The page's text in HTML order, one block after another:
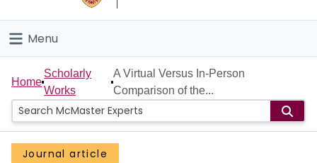
Connect
Menu
Home
People
Groups
Home
Scholarly
Works
A Virtual Versus In-Person
Comparison of the...
Journal article